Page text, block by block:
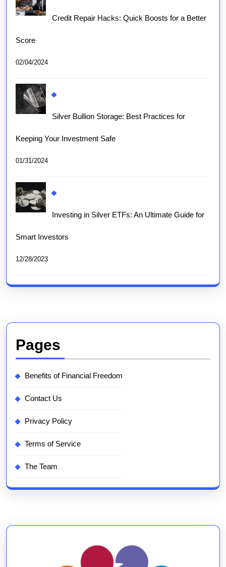
Credit Repair Hacks: Quick Boosts for a Better
Score
02/04/2024
Silver Bullion Storage: Best Practices for
Keeping Your Investment Safe
01/31/2024
Investing in Silver ETFs: An Ultimate Guide for
Smart Investors
12/28/2023
Pages
Benefits of Financial Freedom
Contact Us
Privacy Policy
Terms of Service
The Team